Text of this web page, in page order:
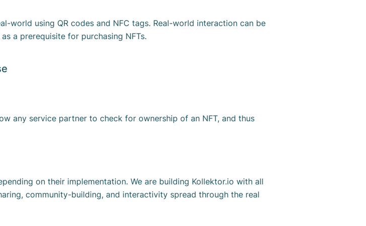
world using QR codes and NFC tags. Real-world interaction can be
a prerequisite for purchasing NFTs.
any service partner to check for ownership of an NFT, and thus
on their implementation. We are building Kollektor.io with all
community-building, and interactivity spread through the real